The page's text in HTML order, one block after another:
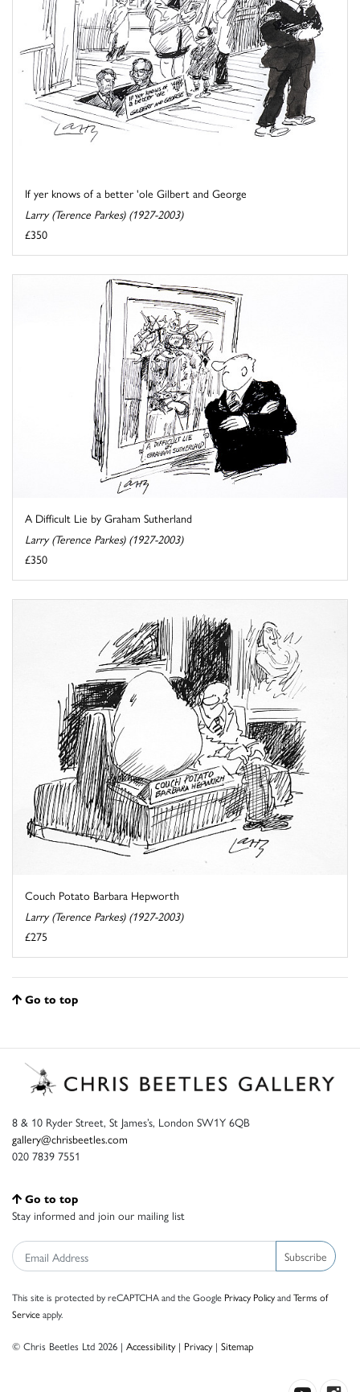
If yer knows of a better 'ole Gilbert and George
Larry (Terence Parkes) (1927-2003)
£350
A Difficult Lie by Graham Sutherland
Larry (Terence Parkes) (1927-2003)
£350
Couch Potato Barbara Hepworth
Larry (Terence Parkes) (1927-2003)
£275
Go to top
8 & 10 Ryder Street, St James’s, London SW1Y 6QB
gallery@chrisbeetles.com
020 7839 7551
Go to top
Stay informed and join our mailing list
Subscribe
This site is protected by reCAPTCHA and the Google Privacy PolicyandTerms of
Serviceapply.
© Chris Beetles Ltd 2026 | Accessibility| Privacy| Sitemap